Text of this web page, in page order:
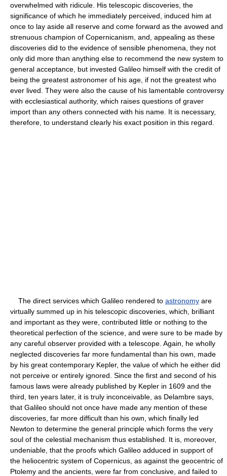
overwhelmed with ridicule. His telescopic discoveries, the
significance of which he immediately perceived, induced him at
once to lay aside all reserve and come forward as the avowed and
strenuous champion of Copernicanism, and, appealing as these
discoveries did to the evidence of sensible phenomena, they not
only did more than anything else to recommend the new system to
general acceptance, but invested Galileo himself with the credit of
being the greatest astronomer of his age, if not the greatest who
ever lived. They were also the cause of his lamentable controversy
with ecclesiastical authority, which raises questions of graver
import than any others connected with his name. It is necessary,
therefore, to understand clearly his exact position in this regard.
The direct services which Galileo rendered to astronomy are
virtually summed up in his telescopic discoveries, which, brilliant
and important as they were, contributed little or nothing to the
theoretical perfection of the science, and were sure to be made by
any careful observer provided with a telescope. Again, he wholly
neglected discoveries far more fundamental than his own, made
by his great contemporary Kepler, the value of which he either did
not perceive or entirely ignored. Since the first and second of his
famous laws were already published by Kepler in 1609 and the
third, ten years later, it is truly inconceivable, as Delambre says,
that Galileo should not once have made any mention of these
discoveries, far more difficult than his own, which finally led
Newton to determine the general principle which forms the very
soul of the celestial mechanism thus established. It is, moreover,
undeniable, that the proofs which Galileo adduced in support of
the heliocentric system of Copernicus, as against the geocentric of
Ptolemy and the ancients, were far from conclusive, and failed to